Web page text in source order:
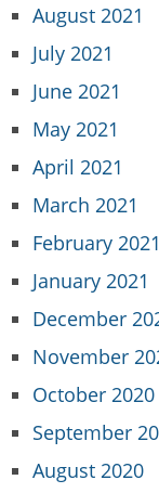
August 2021
July 2021
June 2021
May 2021
April 2021
March 2021
February 2021
January 2021
December
November
October 2020
September
August 2020